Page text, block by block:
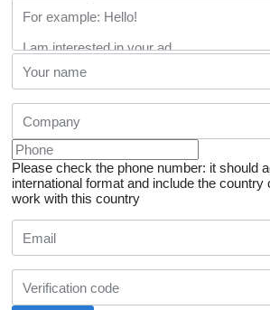
Please check the phone number: it should
international format and include the country
work with this country